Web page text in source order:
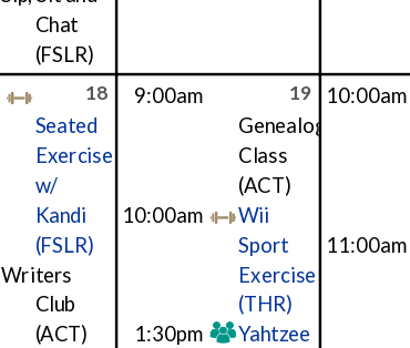
Chat
(FSLR)
18
Seated
Exercise
w/
Kandi
(FSLR)
Writers
Club
(ACT)
19
9:00am
Genealogy
Class
(ACT)
10:00am
Wii
Sport
Exercise
(THR)
1:30pm
Yahtzee
10:00am
11:00am